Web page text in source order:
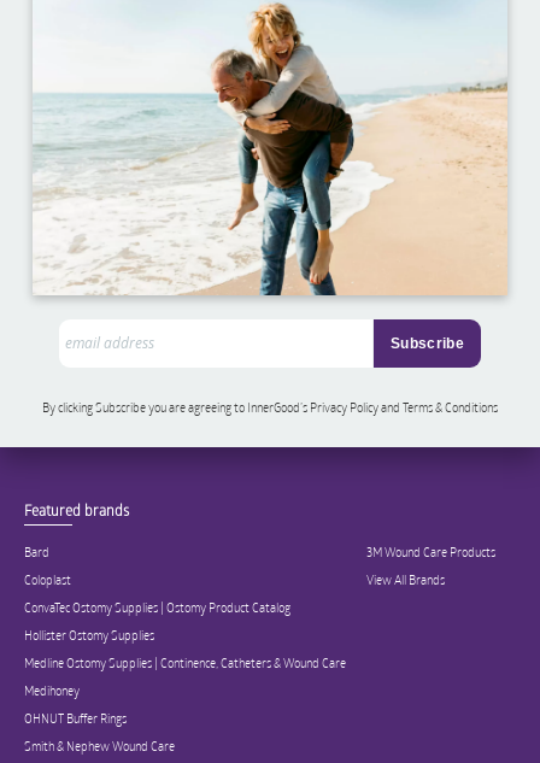
By clicking Subscribe you are agreeing to InnerGood’s Privacy Policy and Terms & Conditions
Featured brands
Bard
Coloplast
ConvaTec Ostomy Supplies | Ostomy Product Catalog
Hollister Ostomy Supplies
Medline Ostomy Supplies | Continence, Catheters & Wound Care
Medihoney
OHNUT Buffer Rings
Smith & Nephew Wound Care
3M Wound Care Products
View All Brands